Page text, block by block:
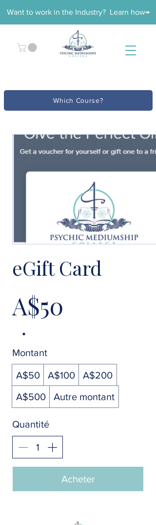
Want to work in the Industry? Learn how→
Which Course?
eGift Card
A$50
Montant
A$50 A$100
A$200
A$500
Autre montant
Quantité
Acheter